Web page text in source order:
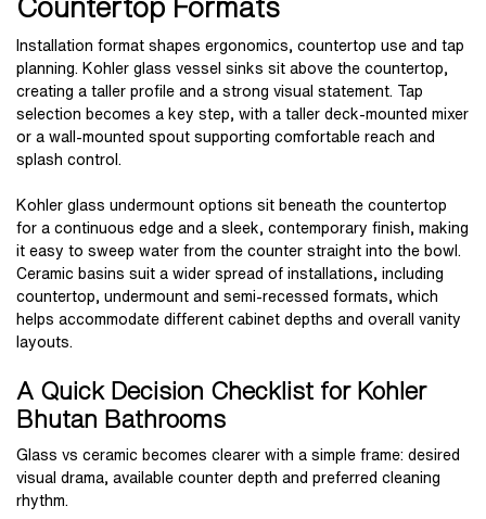
Countertop Formats
Installation format shapes ergonomics, countertop use and tap
planning. Kohler glass vessel sinks sit above the countertop,
creating a taller profile and a strong visual statement. Tap
selection becomes a key step, with a taller deck-mounted mixer
or a wall-mounted spout supporting comfortable reach and
splash control.
Kohler glass undermount options sit beneath the countertop
for a continuous edge and a sleek, contemporary finish, making
it easy to sweep water from the counter straight into the bowl.
Ceramic basins suit a wider spread of installations, including
countertop, undermount and semi-recessed formats, which
helps accommodate different cabinet depths and overall vanity
layouts.
A Quick Decision Checklist for Kohler
Bhutan Bathrooms
Glass vs ceramic becomes clearer with a simple frame: desired
visual drama, available counter depth and preferred cleaning
rhythm.